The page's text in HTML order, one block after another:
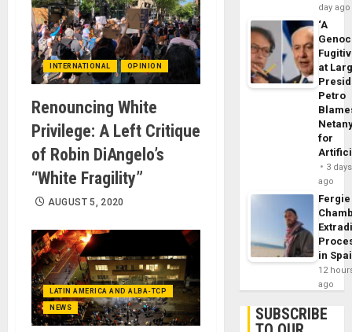
INTERNATIONAL OPINION
Renouncing White
Privilege: A Left Critique
of Robin DiAngelo’s
“White Fragility”
AUGUST 5, 2020
LATIN AMERICA AND ALBA-TCP
NEWS
day ago
‘A
at
Petro
for
3 days
ago
Fergie
in
12
ago
SUBSCRIBE